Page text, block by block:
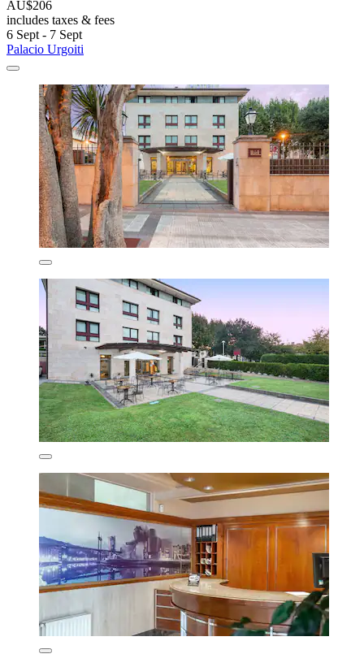
AU$206
includes taxes & fees
6 Sept - 7 Sept
Palacio Urgoiti